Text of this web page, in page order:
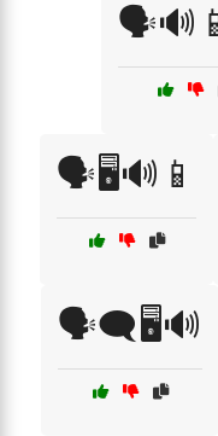
🗣️🖥️🔊📱
🗣️🗨️🖥️🔊